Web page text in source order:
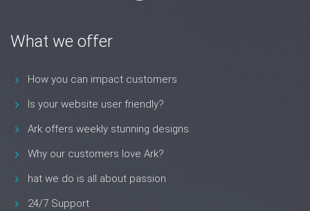
What we offer
How you can impact customers
Is your website user friendly?
Ark offers weekly stunning designs.
Why our customers love Ark?
hat we do is all about passion
24/7 Support